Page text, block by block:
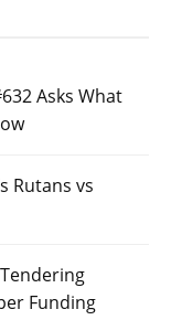
Asks What
Rutans vs
Funding